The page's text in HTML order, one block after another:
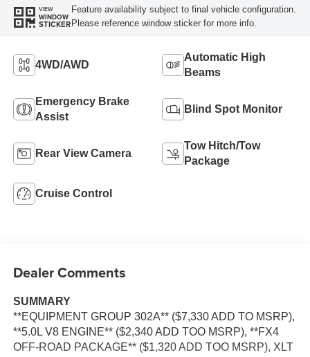
VIEW
WINDOW
STICKER
Feature availability subject to final vehicle configuration.
Please reference window sticker for more info.
4WD/AWD
Automatic High
Beams
Emergency Brake
Assist
Blind Spot Monitor
Rear View Camera
Tow Hitch/Tow
Package
Cruise Control
Dealer Comments
SUMMARY
**EQUIPMENT GROUP 302A** ($7,330 ADD TO MSRP),
**5.0L V8 ENGINE** ($2,340 ADD TOO MSRP), **FX4
OFF-ROAD PACKAGE** ($1,320 ADD TOO MSRP), XLT